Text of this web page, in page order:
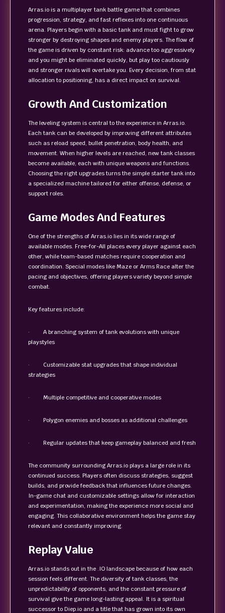
Arras.io is a multiplayer tank battle game that combines
progression, strategy, and fast reflexes into one continuous
arena. Players begin with a basic tank and must fight to grow
stronger by destroying shapes and enemy players. The flow of
the game is driven by constant risk: advance too aggressively
and you might be eliminated quickly, but play too cautiously
and stronger rivals will overtake you. Every decision, from stat
allocation to positioning, has a direct impact on survival.
Growth And Customization
The leveling system is central to the experience in Arras.io.
Each tank can be developed by improving different attributes
such as reload speed, bullet penetration, body health, and
movement. When higher levels are reached, new tank classes
become available, each with unique weapons and functions.
Choosing the right upgrades turns the simple starter tank into
a specialized machine tailored for either offense, defense, or
support roles.
Game Modes And Features
One of the strengths of Arras.io lies in its wide range of
available modes. Free-for-All places every player against each
other, while team-based matches require cooperation and
coordination. Special modes like Maze or Arms Race alter the
pacing and objectives, offering players variety beyond simple
combat.
Key features include:
· A branching system of tank evolutions with unique
playstyles
· Customizable stat upgrades that shape individual
strategies
· Multiple competitive and cooperative modes
· Polygon enemies and bosses as additional challenges
· Regular updates that keep gameplay balanced and fresh
The community surrounding Arras.io plays a large role in its
continued success. Players often discuss strategies, suggest
builds, and provide feedback that influences future changes.
In-game chat and customizable settings allow for interaction
and experimentation, making the experience more social and
engaging. This collaborative environment helps the game stay
relevant and constantly improving.
Replay Value
Arras.io stands out in the .IO landscape because of how each
session feels different. The diversity of tank classes, the
unpredictability of opponents, and the constant pressure of
survival give the game long-lasting appeal. It is a spiritual
successor to Diep.io and a title that has grown into its own